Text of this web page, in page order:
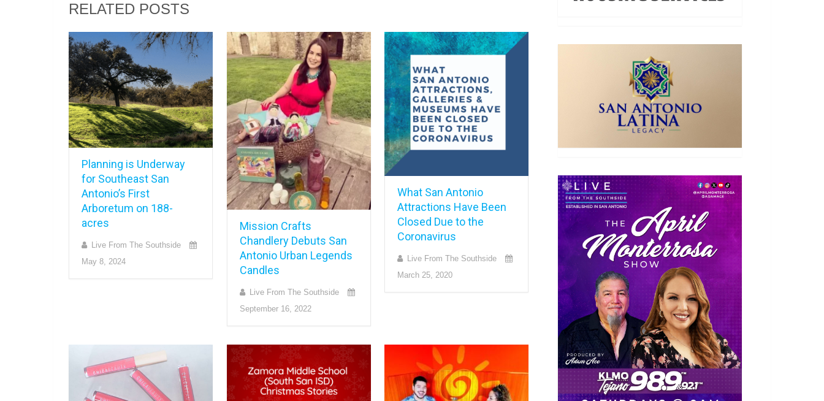
RELATED POSTS
Planning is Underway
for Southeast San
Antonio’s First
Arboretum on 188-
acres
Live From The Southside
May 8, 2024
Mission Crafts
Chandlery Debuts San
Antonio Urban Legends
Candles
Live From The Southside
September 16, 2022
What San Antonio
Attractions Have Been
Closed Due to the
Coronavirus
Live From The Southside
March 25, 2020